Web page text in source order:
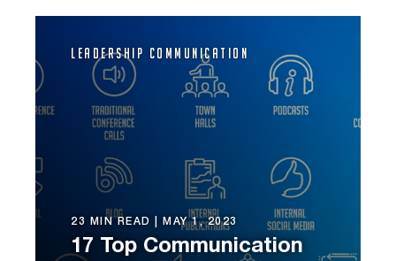
Leadership Communication
23 MIN READ | MAY 1, 2023
17 Top Communication